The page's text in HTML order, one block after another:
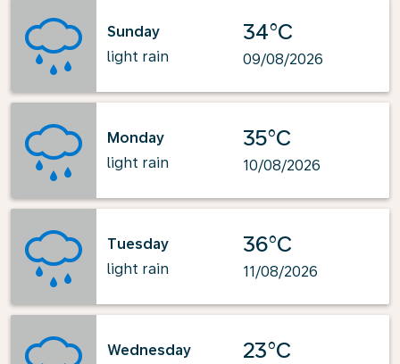
Sunday
light rain
34°C
09/08/2026
Monday
light rain
35°C
10/08/2026
Tuesday
light rain
36°C
11/08/2026
Wednesday
23°C